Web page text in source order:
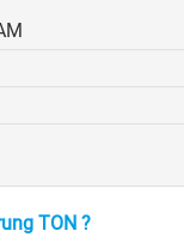
TON ?